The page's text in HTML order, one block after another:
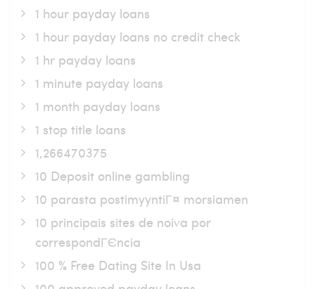
1 hour payday loans
1 hour payday loans no credit check
1 hr payday loans
1 minute payday loans
1 month payday loans
1 stop title loans
1,266470375
10 Deposit online gambling
10 parasta postimyyntiГ¤ morsiamen
10 principais sites de noiva por
correspondГЄncia
100 % Free Dating Site In Usa